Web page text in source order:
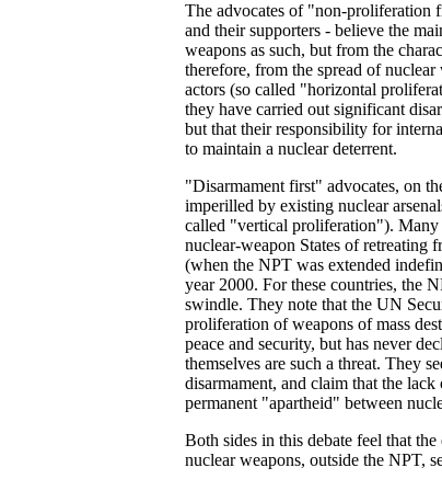
The advocates of "non-proliferation
and their supporters - believe the
weapons as such, but from the
therefore, from the spread of
actors (so called "horizontal
they have carried out significant
but that their responsibility for
to maintain a nuclear deterrent.
"Disarmament first" advocates, on
imperilled by existing nuclear
called "vertical proliferation"). Many
nuclear-weapon States of retreating
(when the NPT was extended
year 2000. For these countries, the
swindle. They note that the UN
proliferation of weapons of mass
peace and security, but has never
themselves are such a threat. They
disarmament, and claim that the lack
permanent "apartheid" between
Both sides in this debate feel that
nuclear weapons, outside the NPT,